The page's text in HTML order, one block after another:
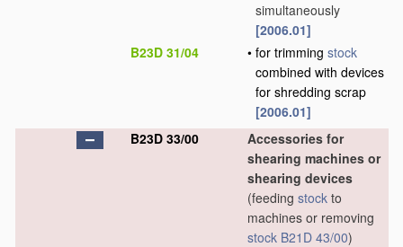
simultaneously
[2006.01]
B23D 31/04
• for trimming stock
combined with devices
for shredding scrap
[2006.01]
B23D 33/00
Accessories for
shearing machines or
shearing devices
(feeding stock to
machines or removing
stock B21D 43/00)